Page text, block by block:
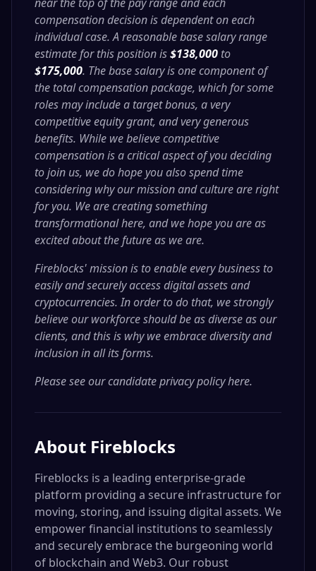
compensation decision is dependent on each
individual case. A reasonable base salary range
estimate for this position is$138,000 to
$175,000. The base salary is one component of
the total compensation package, which for some
roles may include a target bonus, a very
competitive equity grant, and very generous
benefits. While we believe competitive
compensation is a critical aspect of you deciding
to join us, we do hope you also spend time
considering why our mission and culture are right
for you. We are creating something
transformational here, and we hope you are as
excited about the future as we are.
Fireblocks' mission is to enable every business to
easily and securely access digital assets and
cryptocurrencies. In order to do that, we strongly
believe our workforce should be as diverse as our
clients, and this is why we embrace diversity and
inclusion in all its forms.
Please see our candidate privacy policy here.
About Fireblocks
Fireblocks is a leading enterprise-grade
platform providing a secure infrastructure for
moving, storing, and issuing digital assets. We
empower financial institutions to seamlessly
and securely embrace the burgeoning world
of blockchain and Web3. Our robust